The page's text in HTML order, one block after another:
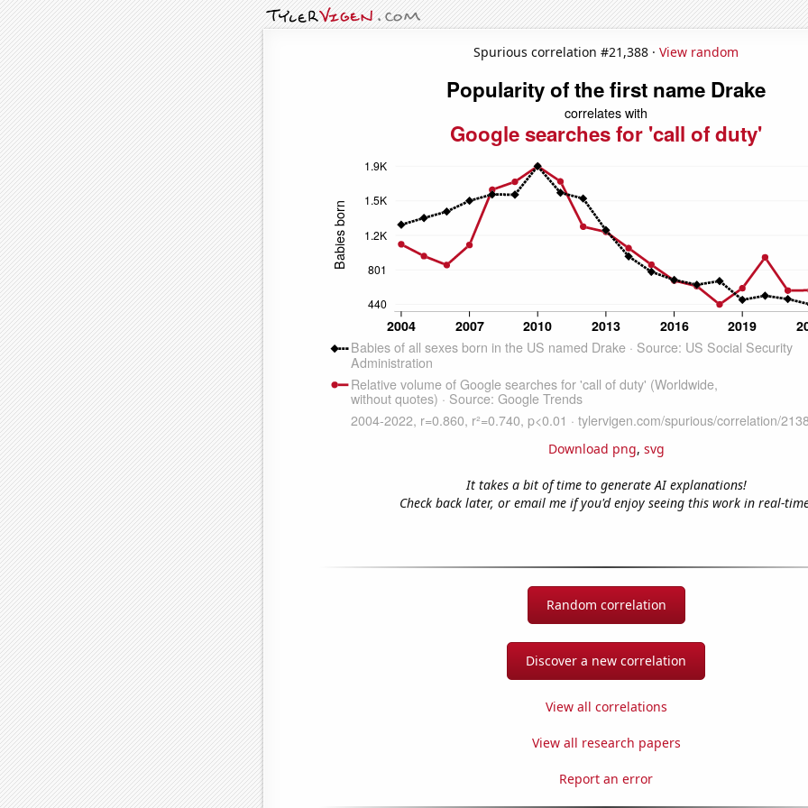
Spurious correlation #21,388 · View random
Download png, svg
It takes a bit of time to generate AI explanations!
Check back later, or email me if you'd enjoy seeing this work in real-
Random correlation
Discover a new correlation
View all correlations
View all research papers
Report an error